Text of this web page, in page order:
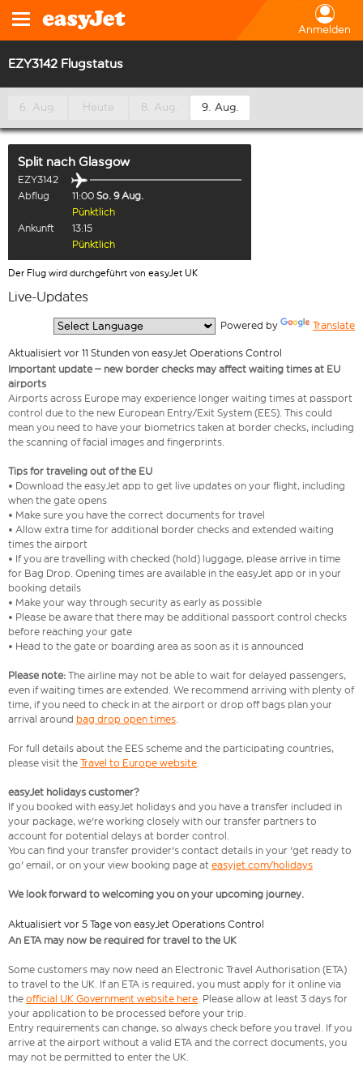
Anmelden
EZY3142 Flugstatus
6. Aug. Heute 8. Aug. 9. Aug.
Split nach Glasgow
EZY3142
Abflug
11:00 So. 9 Aug.
Pünktlich
Ankunft
13:15
Pünktlich
Der Flug wird durchgeführt von easyJet UK
Live-Updates
Powered by Translate
Aktualisiert vor 11 Stunden von easyJet Operations Control
Important update – new border checks may affect waiting times at EU
airports
Airports across Europe may experience longer waiting times at passport
control due to the new European Entry/Exit System (EES). This could
mean you need to have your biometrics taken at border checks, including
the scanning of facial images and fingerprints.
Tips for traveling out of the EU
• Download the easyJet app to get live updates on your flight, including
when the gate opens
• Make sure you have the correct documents for travel
• Allow extra time for additional border checks and extended waiting
times the airport
• If you are travelling with checked (hold) luggage, please arrive in time
for Bag Drop. Opening times are available in the easyJet app or in your
booking details
• Make your way through security as early as possible
• Please be aware that there may be additional passport control checks
before reaching your gate
• Head to the gate or boarding area as soon as it is announced
Please note: The airline may not be able to wait for delayed passengers,
even if waiting times are extended. We recommend arriving with plenty of
time, if you need to check in at the airport or drop off bags plan your
arrival around bag drop open times.
For full details about the EES scheme and the participating countries,
please visit the Travel to Europe website.
easyJet holidays customer?
If you booked with easyJet holidays and you have a transfer included in
your package, we're working closely with our transfer partners to
account for potential delays at border control.
You can find your transfer provider's contact details in your 'get ready to
go' email, or on your view booking page at easyjet.com/holidays
We look forward to welcoming you on your upcoming journey.
Aktualisiert vor 5 Tage von easyJet Operations Control
An ETA may now be required for travel to the UK
Some customers may now need an Electronic Travel Authorisation (ETA)
to travel to the UK. If an ETA is required, you must apply for it online via
the official UK Government website here. Please allow at least 3 days for
your application to be processed before your trip.
Entry requirements can change, so always check before you travel. If you
arrive at the airport without a valid ETA and the correct documents, you
may not be permitted to enter the UK.